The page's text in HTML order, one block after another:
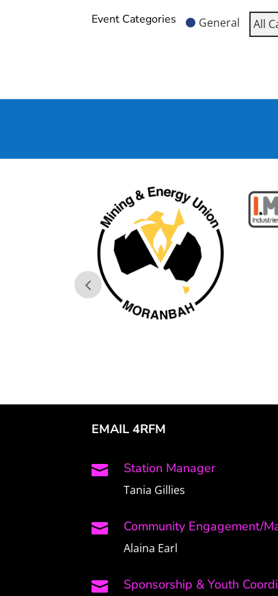
Event Categories General All
EMAIL 4RFM
 Station Manager
Tania Gillies
 Community Engagement/
Alaina Earl
 Sponsorship & Youth